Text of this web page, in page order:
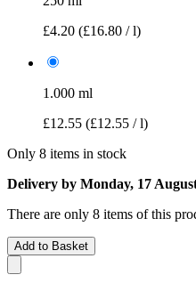
£4.20 (£16.80 / l)
1.000 ml
£12.55 (£12.55 / l)
Only 8 items in stock
Delivery by Monday, 17
There are only 8 items of this
Add to Basket